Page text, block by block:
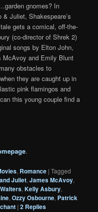
gnomes? In
& Juliet, Shakespeare’s
gets a comical, off-the-
(co-director of Shrek 2)
songs by Elton John,
and Emily Blunt
obstacles to
they are caught up in
pink flamingos and
this young couple find a
.
, Romance |Tagged
Juliet,James McAvoy,
,Kelly Asbury,
,Ozzy Osbourne, Patrick
|2 Replies